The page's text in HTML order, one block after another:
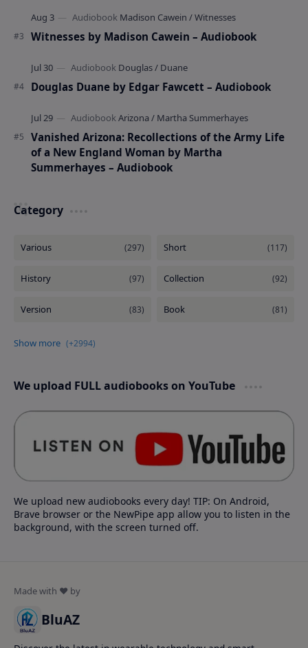
Witnesses by Madison Cawein – Audiobook
Douglas Duane by Edgar Fawcett – Audiobook
Vanished Arizona: Recollections of the Army Life
of a New England Woman by Martha
Summerhayes – Audiobook
Category
We upload FULL audiobooks on YouTube
We upload new audiobooks every day! TIP: On Android,
Brave browser or the NewPipe app allow you to listen in the
background, with the screen turned off.
BluAZ